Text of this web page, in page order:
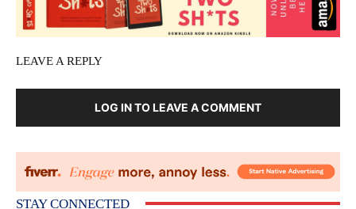
LEAVE A REPLY
LOG IN TO LEAVE A COMMENT
STAY CONNECTED